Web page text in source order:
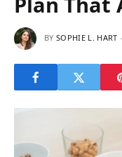
BY SOPHIE L. HART